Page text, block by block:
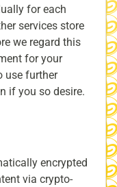
for each
services store
we regard this
for your
use further
if you so desire.
encrypted
via crypto-